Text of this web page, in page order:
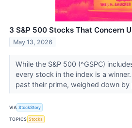
3 S&P 500 Stocks That Concern
May 13, 2026
While the S&P 500 (^GSPC)
every stock in the index is a
past their prime, weighed down by
VIA StockStory
TOPICS Stocks